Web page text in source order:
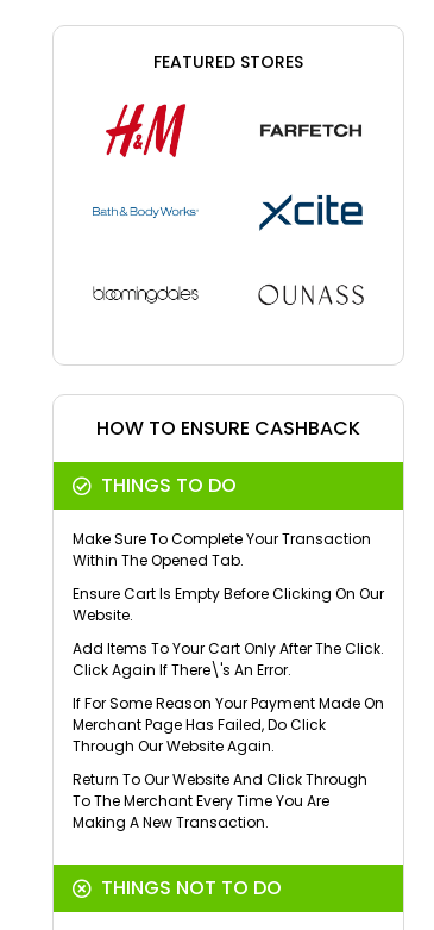
FEATURED STORES
HOW TO ENSURE CASHBACK
THINGS TO DO
Make Sure To Complete Your Transaction
Within The Opened Tab.
Ensure Cart Is Empty Before Clicking On Our
Website.
Add Items To Your Cart Only After The Click.
Click Again If There\'s An Error.
If For Some Reason Your Payment Made On
Merchant Page Has Failed, Do Click
Through Our Website Again.
Return To Our Website And Click Through
To The Merchant Every Time You Are
Making A New Transaction.
THINGS NOT TO DO